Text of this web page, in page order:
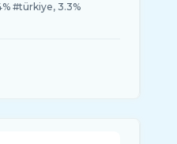
#türkiye, 3.3%